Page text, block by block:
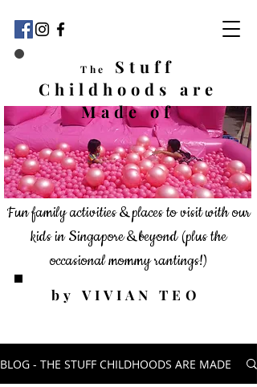
by VIVIAN TEO
Fun family activities & places to visit with our
kids in Singapore & beyond(plus the
occasional mommy rantings!)
The
Stuff
Childhoods are
Made of
BLOG - THE STUFF CHILDHOODS ARE MADE OF